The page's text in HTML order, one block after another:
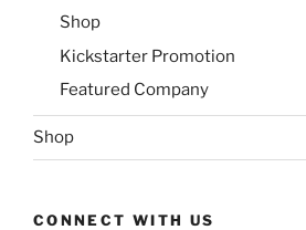
Shop
Kickstarter Promotion
Featured Company
Shop
CONNECT WITH US